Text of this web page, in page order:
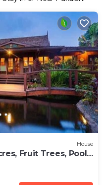
House
Fruit Trees, Pool,